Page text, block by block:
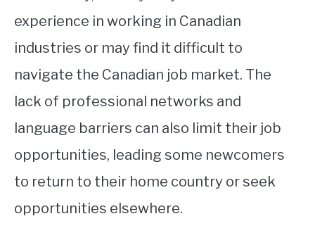
experience in working in Canadian
industries or may find it difficult to
navigate the Canadian job market. The
lack of professional networks and
language barriers can also limit their job
opportunities, leading some newcomers
to return to their home country or seek
opportunities elsewhere.